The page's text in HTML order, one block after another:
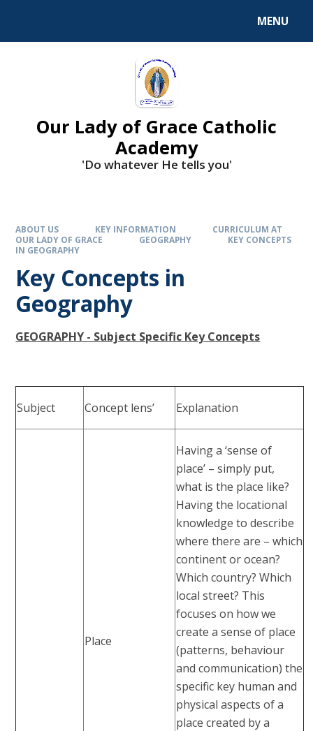
MENU
Our Lady of Grace Catholic
Academy
'Do whatever He tells you'
ABOUT US KEY INFORMATION
CURRICULUM AT
OUR LADY OF GRACE
GEOGRAPHY
KEY CONCEPTS
IN GEOGRAPHY
Key Concepts in
Geography
GEOGRAPHY - Subject Specific Key Concepts
Subject Concept lens’ Explanation
Place
Having a ‘sense of
place’ – simply put,
what is the place like?
Having the locational
knowledge to describe
where there are – which
continent or ocean?
Which country? Which
local street? This
focuses on how we
create a sense of place
(patterns, behaviour
and communication) the
specific key human and
physical aspects of a
place created by a